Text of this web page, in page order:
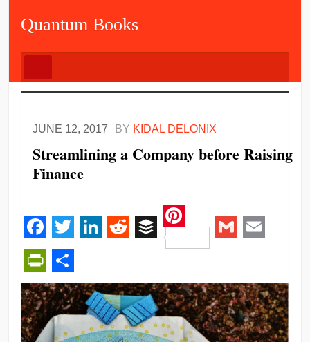
Quantum Books
JUNE 12, 2017 BY KIDAL DELONIX
Streamlining a Company before Raising
Finance
Facebook
Twitter RedditBuffer
Pinterest
PrintFriendly
Share